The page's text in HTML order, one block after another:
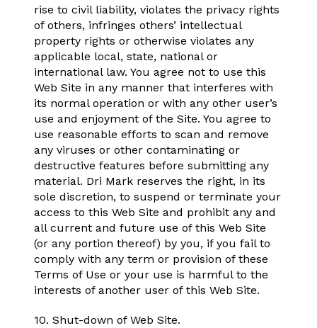
rise to civil liability, violates the privacy rights
of others, infringes others’ intellectual
property rights or otherwise violates any
applicable local, state, national or
international law. You agree not to use this
Web Site in any manner that interferes with
its normal operation or with any other user’s
use and enjoyment of the Site. You agree to
use reasonable efforts to scan and remove
any viruses or other contaminating or
destructive features before submitting any
material. Dri Mark reserves the right, in its
sole discretion, to suspend or terminate your
access to this Web Site and prohibit any and
all current and future use of this Web Site
(or any portion thereof) by you, if you fail to
comply with any term or provision of these
Terms of Use or your use is harmful to the
interests of another user of this Web Site.
10. Shut-down of Web Site.